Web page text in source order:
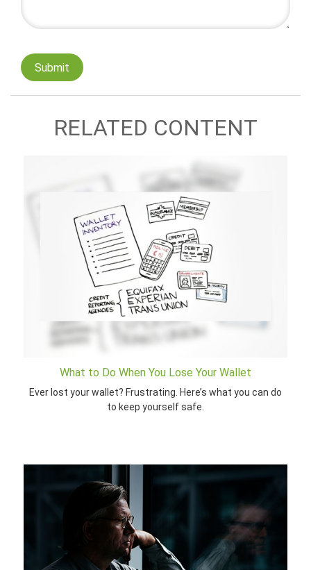
RELATED CONTENT
What to Do When You Lose Your Wallet
Ever lost your wallet? Frustrating. Here’s what you can do
to keep yourself safe.